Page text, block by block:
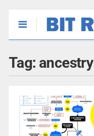
Tag: ancestry